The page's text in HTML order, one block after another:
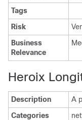
Tags
Risk
Business
Relevance
Heroix
Description
A
Categories